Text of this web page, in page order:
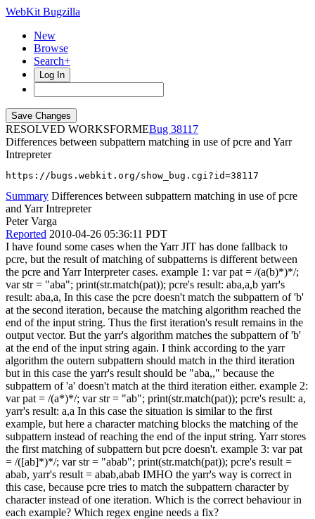
WebKit Bugzilla
New
Browse
Search+
Log In
RESOLVED WORKSFORME
38117
Differences between subpattern matching in use of pcre and Yarr
Intrepreter
https://bugs.webkit.org/show_bug.cgi?id=38117
Summary Differences between subpattern matching in use of pcre
and Yarr Intrepreter
Peter Varga
Reported 2010-04-26 05:36:11 PDT
I have found some cases when the Yarr JIT has done fallback to
pcre, but the result of matching of subpatterns is different between
the pcre and Yarr Interpreter cases. example 1: var pat = /(a(b)*)*/;
var str = "aba"; print(str.match(pat)); pcre's result: aba,a,b yarr's
result: aba,a, In this case the pcre doesn't match the subpattern of 'b'
at the second iteration, because the matching algorithm reached the
end of the input string. Thus the first iteration's result remains in the
output vector. But the yarr's algorithm matches the subpattern of 'b'
at the end of the input string again. I think according to the yarr
algorithm the outern subpattern should match in the third iteration
but in this case the yarr's result should be "aba,," because the
subpattern of 'a' doesn't match at the third iteration either. example 2:
var pat = /(a*)*/; var str = "ab"; print(str.match(pat)); pcre's result: a,
yarr's result: a,a In this case the situation is similar to the first
example, but here a character matching blocks the matching of the
subpattern instead of reaching the end of the input string. Yarr stores
the first matching of subpattern but pcre doesn't. example 3: var pat
= /([ab]*)*/; var str = "abab"; print(str.match(pat)); pcre's result =
abab, yarr's result = abab,abab IMHO the yarr's way is correct in
this case, because pcre tries to match the subpattern character by
character instead of one iteration. Which is the correct behaviour in
each example? Which regex engine needs a fix?